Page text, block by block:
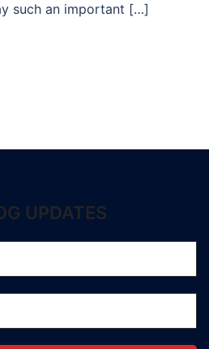
such an important […]
UPDATES